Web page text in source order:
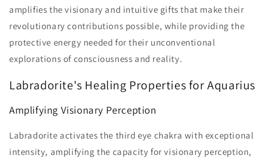
amplifies the visionary and intuitive gifts that make their
revolutionary contributions possible, while providing the
protective energy needed for their unconventional
explorations of consciousness and reality.
Labradorite's Healing Properties for Aquarius
Amplifying Visionary Perception
Labradorite activates the third eye chakra with exceptional
intensity, amplifying the capacity for visionary perception,